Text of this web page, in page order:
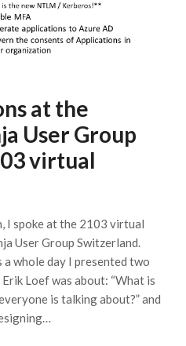
at the
User Group
virtual
I spoke at the 2103 virtual
User Group Switzerland.
whole day I presented two
Loef was about: “What is
is talking about?” and